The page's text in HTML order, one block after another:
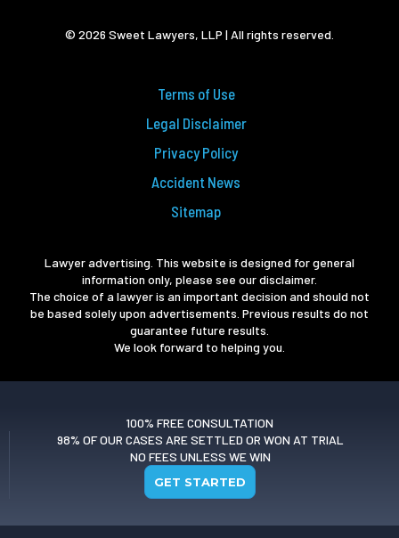
© 2026 Sweet Lawyers, LLP | All rights reserved.
Terms of Use
Legal Disclaimer
Privacy Policy
Accident News
Sitemap
Lawyer advertising. This website is designed for general
information only, please see our disclaimer.
The choice of a lawyer is an important decision and should not
be based solely upon advertisements. Previous results do not
guarantee future results.
We look forward to helping you.
100% FREE CONSULTATION
98% OF OUR CASES ARE SETTLED OR WON AT TRIAL
NO FEES UNLESS WE WIN
GET STARTED